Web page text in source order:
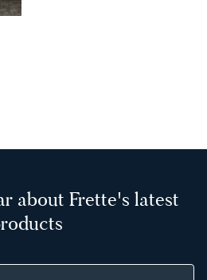
about Frette's latest